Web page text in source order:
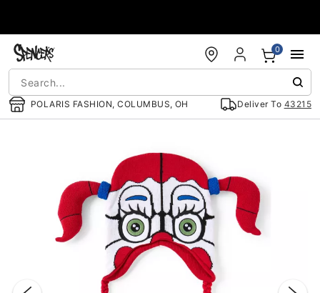
POLARIS FASHION, COLUMBUS, OH Deliver To 43215
0